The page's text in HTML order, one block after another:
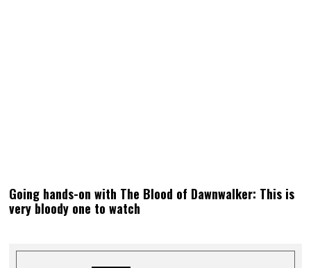
Going hands-on with The Blood of Dawnwalker: This is
very bloody one to watch